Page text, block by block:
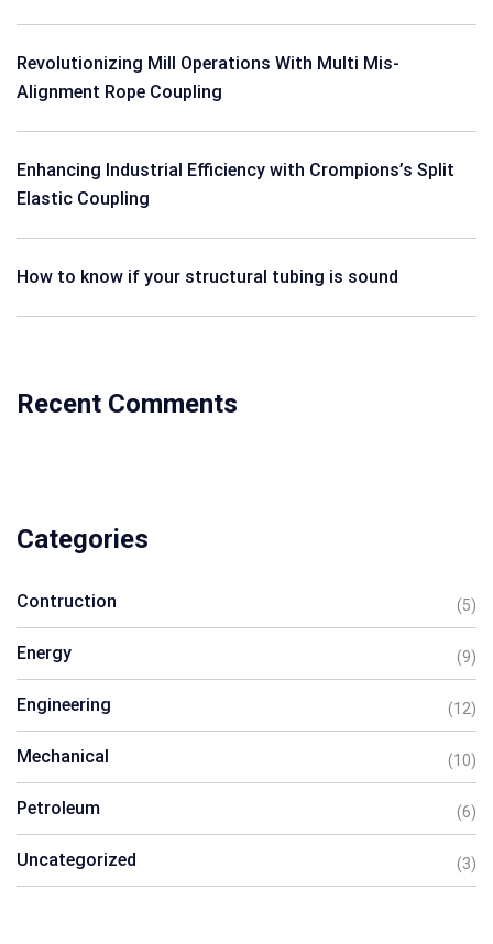
Revolutionizing Mill Operations With Multi Mis-
Alignment Rope Coupling
Enhancing Industrial Efficiency with Crompions’s Split
Elastic Coupling
How to know if your structural tubing is sound
Recent Comments
Categories
Contruction (5)
Energy (9)
Engineering (12)
Mechanical (10)
Petroleum (6)
Uncategorized (3)